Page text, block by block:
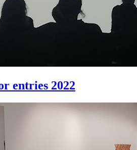
entries 2022